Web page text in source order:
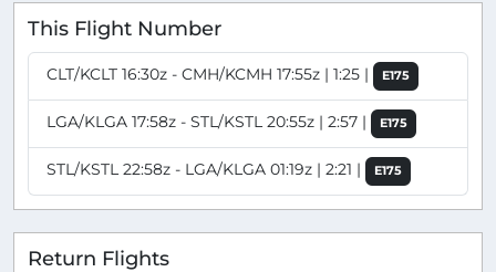
This Flight Number
CLT/KCLT 16:30z - CMH/KCMH 17:55z | 1:25 | E175
LGA/KLGA 17:58z - STL/KSTL 20:55z | 2:57 | E175
STL/KSTL 22:58z - LGA/KLGA 01:19z | 2:21 | E175
Return Flights